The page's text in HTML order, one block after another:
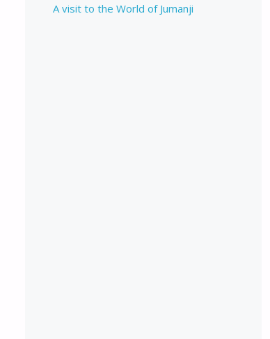
A visit to the World of Jumanji